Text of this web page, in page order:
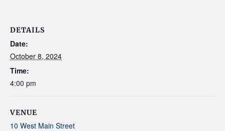
DETAILS
Date:
October 8, 2024
Time:
4:00 pm
VENUE
10 West Main Street